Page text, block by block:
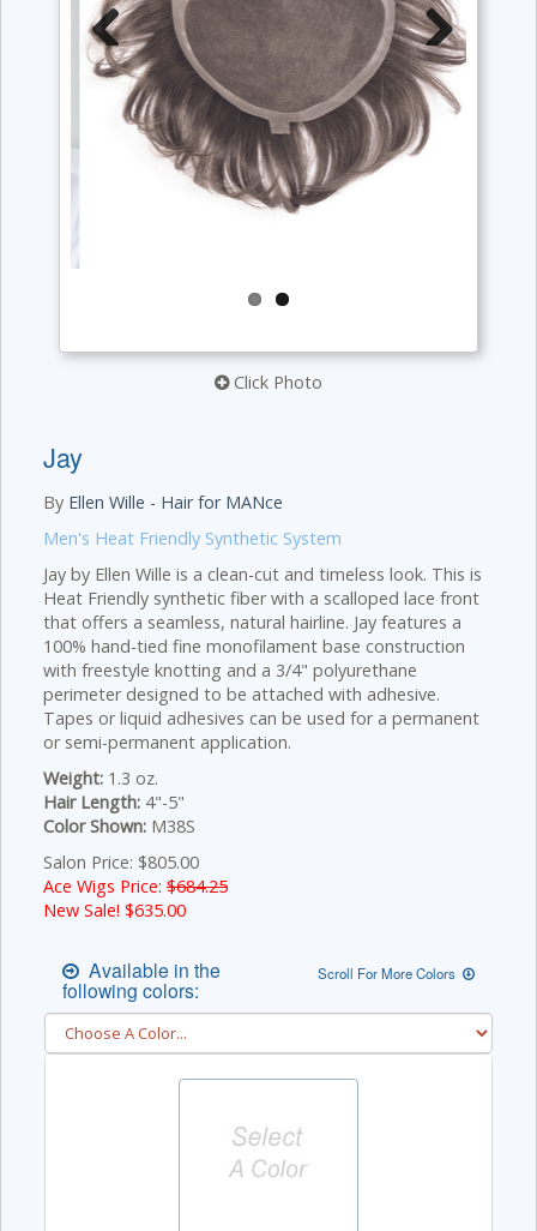
Previous Next
Click Photo
Jay
By Ellen Wille - Hair for MANce
Men's Heat Friendly Synthetic System
Jay by Ellen Wille is a clean-cut and timeless look. This is
Heat Friendly synthetic fiber with a scalloped lace front
that offers a seamless, natural hairline. Jay features a
100% hand-tied fine monofilament base construction
with freestyle knotting and a 3/4" polyurethane
perimeter designed to be attached with adhesive.
Tapes or liquid adhesives can be used for a permanent
or semi-permanent application.
Weight: 1.3 oz.
Hair Length: 4"-5"
Color Shown: M38S
Salon Price: $805.00
Ace Wigs Price: $684.25
New Sale! $635.00
Available in the
following colors:
Scroll For More Colors